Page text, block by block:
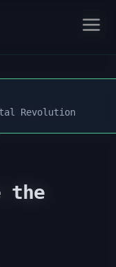
Revolution
the